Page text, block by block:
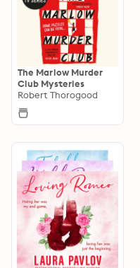
The Marlow Murder
Club Mysteries
Robert Thorogood